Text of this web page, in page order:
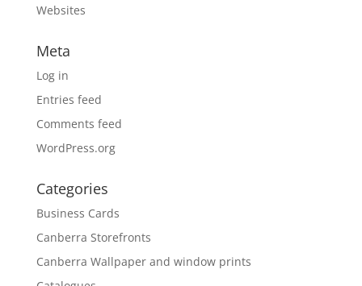
Websites
Meta
Log in
Entries feed
Comments feed
WordPress.org
Categories
Business Cards
Canberra Storefronts
Canberra Wallpaper and window prints